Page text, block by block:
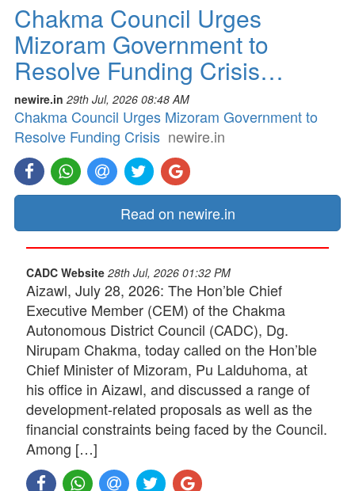
Chakma Council Urges
Mizoram Government to
Resolve Funding Crisis…
newire.in 29th Jul, 2026 08:48 AM
Chakma Council Urges Mizoram Government to
Resolve Funding Crisis newire.in
Read on newire.in
CADC Website 28th Jul, 2026 01:32 PM
Aizawl, July 28, 2026: The Hon’ble Chief
Executive Member (CEM) of the Chakma
Autonomous District Council (CADC), Dg.
Nirupam Chakma, today called on the Hon’ble
Chief Minister of Mizoram, Pu Lalduhoma, at
his office in Aizawl, and discussed a range of
development-related proposals as well as the
financial constraints being faced by the Council.
Among […]